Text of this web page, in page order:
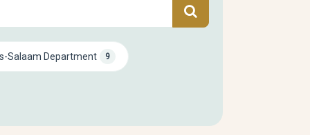
Salaam Department 9